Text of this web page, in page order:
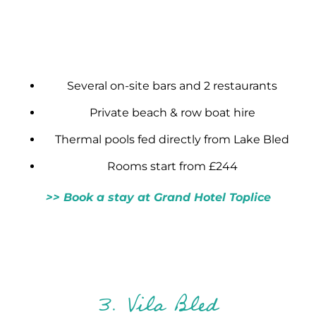
Several on-site bars and 2 restaurants
Private beach & row boat hire
Thermal pools fed directly from Lake Bled
Rooms start from £244
>> Book a stay at Grand Hotel Toplice
3. Vila Bled